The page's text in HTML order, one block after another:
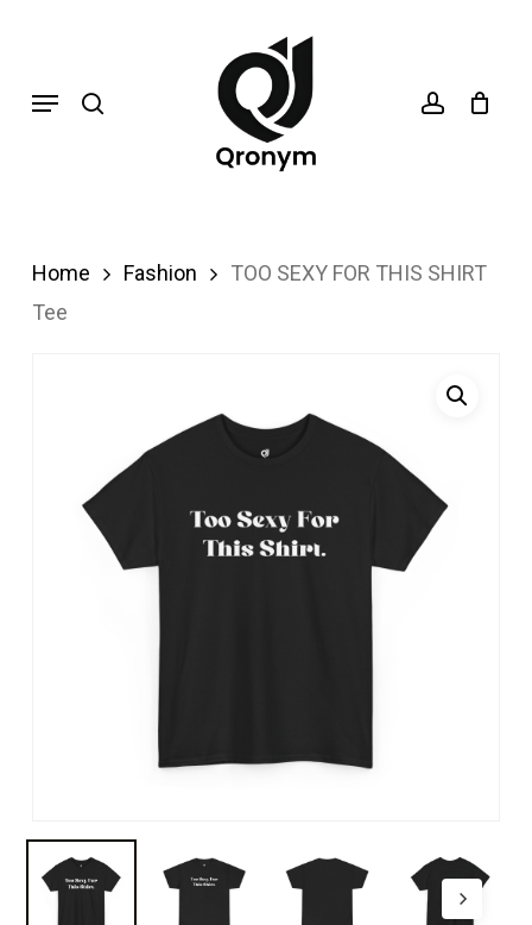
mainMenu
Home Fashion
TOO SEXY FOR THIS SHIRT
Tee